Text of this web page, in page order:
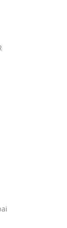
Love Back
by
24/7
Expert
Faces